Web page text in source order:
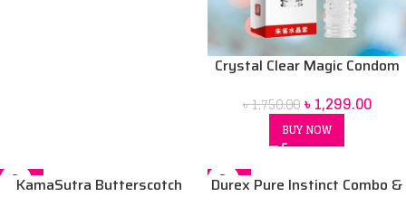
Crystal Clear Magic Condom
৳1,750.00 ৳1,299.00
BUY NOW
-34%
KamaSutra Butterscotch
-13%
Durex Pure Instinct Combo &